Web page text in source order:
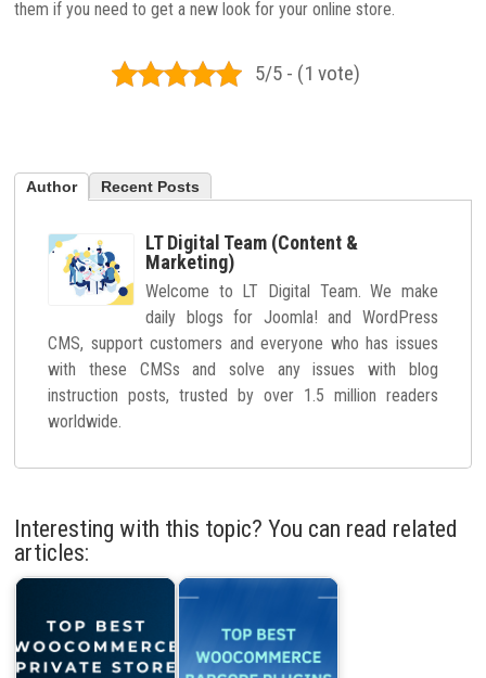
them if you need to get a new look for your online store.
5/5 - (1 vote)
Author Recent Posts
LT Digital Team (Content &
Marketing)
Welcome to LT Digital Team. We make
daily blogs for Joomla! and WordPress
CMS, support customers and everyone who has issues
with these CMSs and solve any issues with blog
instruction posts, trusted by over 1.5 million readers
worldwide.
Interesting with this topic? You can read related
articles: